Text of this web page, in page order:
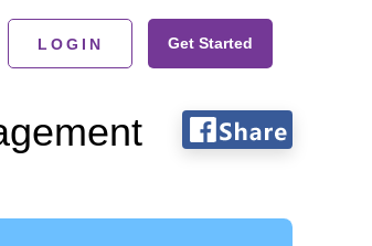
LOGIN Get Started